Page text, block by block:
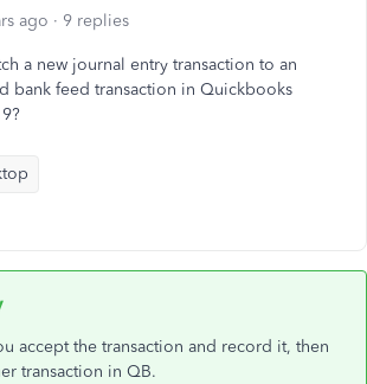
ago 9 replies
a new journal entry transaction to an
bank feed transaction in Quickbooks
accept the transaction and record it, then
transaction in QB.